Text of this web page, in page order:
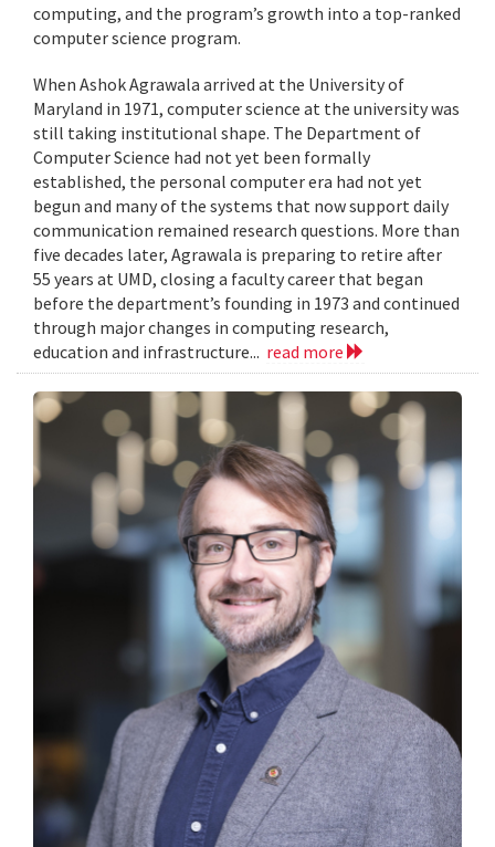
computing, and the program’s growth into a top-ranked
computer science program.
When Ashok Agrawala arrived at the University of
Maryland in 1971, computer science at the university was
still taking institutional shape. The Department of
Computer Science had not yet been formally
established, the personal computer era had not yet
begun and many of the systems that now support daily
communication remained research questions. More than
five decades later, Agrawala is preparing to retire after
55 years at UMD, closing a faculty career that began
before the department’s founding in 1973 and continued
through major changes in computing research,
education and infrastructure... read more